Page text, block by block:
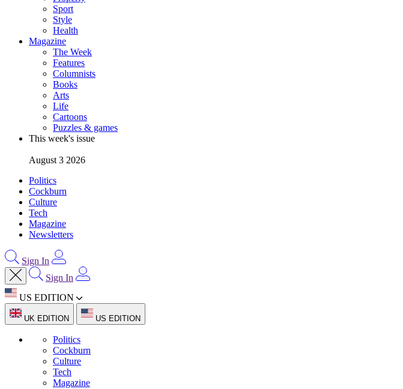
Sport
Style
Health
Magazine
The Week
Features
Columnists
Books
Arts
Life
Cartoons
Puzzles & games
This week's issue
August 3 2026
Politics
Cockburn
Culture
Tech
Magazine
Newsletters
Sign In
Sign In
US EDITION
UK EDITION US EDITION
Politics
Cockburn
Culture
Tech
Magazine